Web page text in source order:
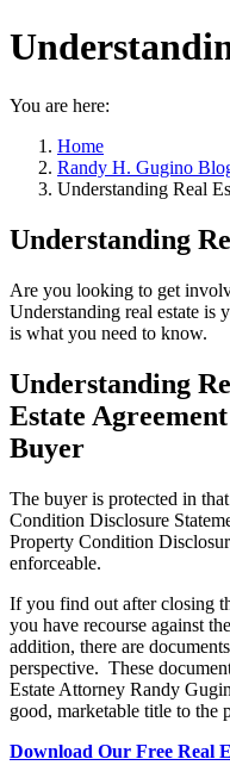
You are here:
Home
Randy H. Gugino
Understanding Real
Understanding
Are you looking to get
Understanding real estate is
is what you need to know.
Understanding
Estate
Buyer
The buyer is protected in
Condition Disclosure
Property Condition
enforceable.
If you find out after closing
you have recourse against
addition, there are
perspective. These
Estate Attorney Randy
good, marketable title to the
Download Our Free Real